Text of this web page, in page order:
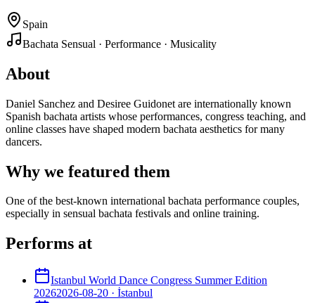
Spain
Bachata Sensual · Performance · Musicality
About
Daniel Sanchez and Desiree Guidonet are internationally known
Spanish bachata artists whose performances, congress teaching, and
online classes have shaped modern bachata aesthetics for many
dancers.
Why we featured them
One of the best-known international bachata performance couples,
especially in sensual bachata festivals and online training.
Performs at
Istanbul World Dance Congress Summer Edition
20262026-08-20 · İstanbul